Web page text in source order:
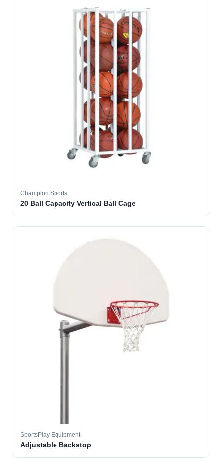
Champion Sports
20 Ball Capacity Vertical Ball Cage
SportsPlay Equipment
Adjustable Backstop